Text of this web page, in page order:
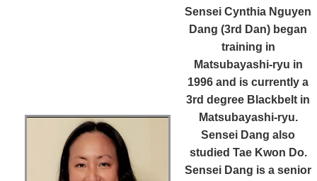
Sensei Cynthia Nguyen
Dang (3rd Dan) began
training in
Matsubayashi-ryu in
1996 and is currently a
3rd degree Blackbelt in
Matsubayashi-ryu.
Sensei Dang also
studied Tae Kwon Do.
Sensei Dang is a senior